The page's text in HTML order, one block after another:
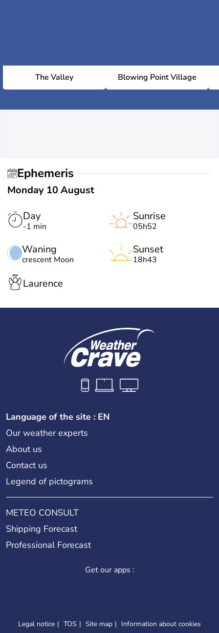
The Valley Blowing Point Village
Ephemeris
Monday 10 August
Day
-1 min
Waning
crescent Moon
Sunrise
05h52
Sunset
18h43
Laurence
Language of the site : EN
Our weather experts
About us
Contact us
Legend of pictograms
METEO CONSULT
Shipping Forecast
Professional Forecast
Get our apps :
Legal notice TOS Site map Information about cookies